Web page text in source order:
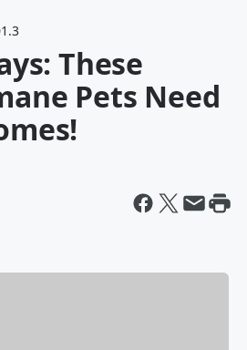
These
Pets Need